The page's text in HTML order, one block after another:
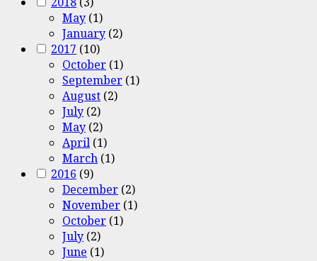
May (1)
January (2)
2017 (10)
October (1)
September (1)
August (2)
July (2)
May (2)
April (1)
March (1)
2016 (9)
December (2)
November (1)
October (1)
July (2)
June (1)